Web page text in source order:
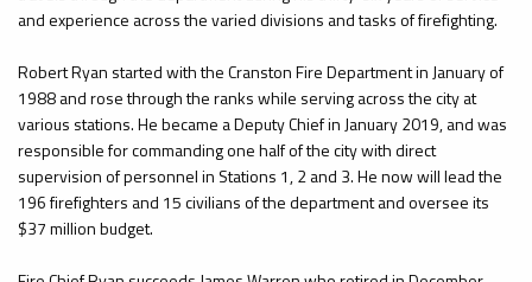
and experience across the varied divisions and tasks of firefighting.
Robert Ryan started with the Cranston Fire Department in January of
1988 and rose through the ranks while serving across the city at
various stations. He became a Deputy Chief in January 2019, and was
responsible for commanding one half of the city with direct
supervision of personnel in Stations 1, 2 and 3. He now will lead the
196 firefighters and 15 civilians of the department and oversee its
$37 million budget.